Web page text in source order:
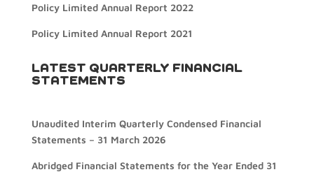
Policy Limited Annual Report 2022
Policy Limited Annual Report 2021
LATEST QUARTERLY FINANCIAL
STATEMENTS
Unaudited Interim Quarterly Condensed Financial
Statements – 31 March 2026
Abridged Financial Statements for the Year Ended 31